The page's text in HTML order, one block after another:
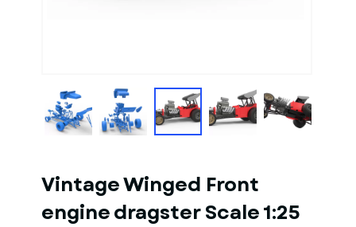
Vintage Winged Front
engine dragster Scale 1:25